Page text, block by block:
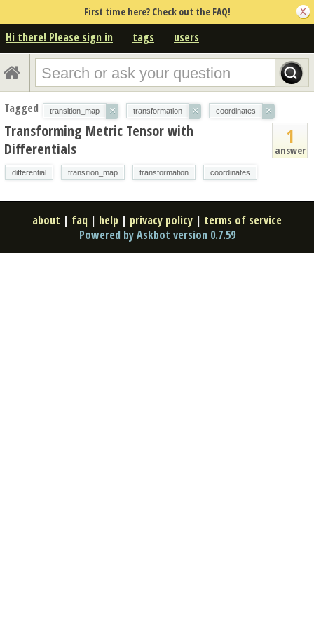
First time here? Check out the FAQ!
Hi there! Please sign in tags users
Tagged transition_map × transformation × coordinates ×
1
answer
Transforming Metric Tensor with
Differentials
differential transition_map transformation coordinates
about | faq | help | privacy policy | terms of service
Powered by Askbot version 0.7.59